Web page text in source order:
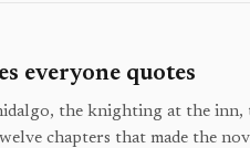
everyone quotes
the knighting at the inn,
chapters that made the